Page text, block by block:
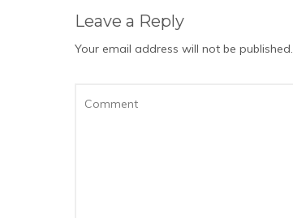
Leave a Reply
Your email address will not be published.